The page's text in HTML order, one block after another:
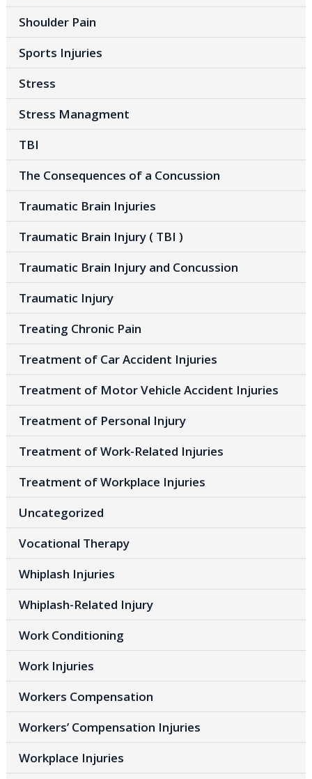
Shoulder Pain
Sports Injuries
Stress
Stress Managment
TBI
The Consequences of a Concussion
Traumatic Brain Injuries
Traumatic Brain Injury ( TBI )
Traumatic Brain Injury and Concussion
Traumatic Injury
Treating Chronic Pain
Treatment of Car Accident Injuries
Treatment of Motor Vehicle Accident Injuries
Treatment of Personal Injury
Treatment of Work-Related Injuries
Treatment of Workplace Injuries
Uncategorized
Vocational Therapy
Whiplash Injuries
Whiplash-Related Injury
Work Conditioning
Work Injuries
Workers Compensation
Workers’ Compensation Injuries
Workplace Injuries